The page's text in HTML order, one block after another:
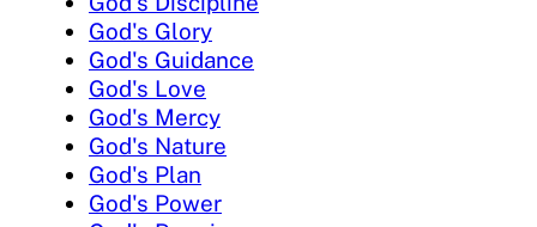
God's Glory
God's Guidance
God's Love
God's Mercy
God's Nature
God's Plan
God's Power